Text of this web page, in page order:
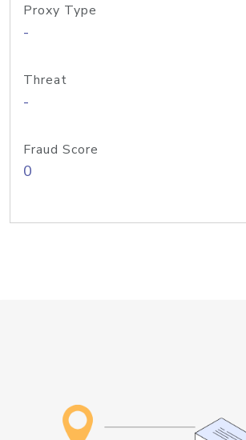
Proxy Type
-
Threat
-
Fraud Score
0